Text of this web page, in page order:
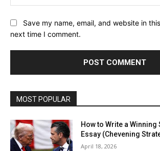
Save my name, email, and website in
next time I comment.
MOST POPULAR
How to Write a
Essay (Chevening
April 18, 2026